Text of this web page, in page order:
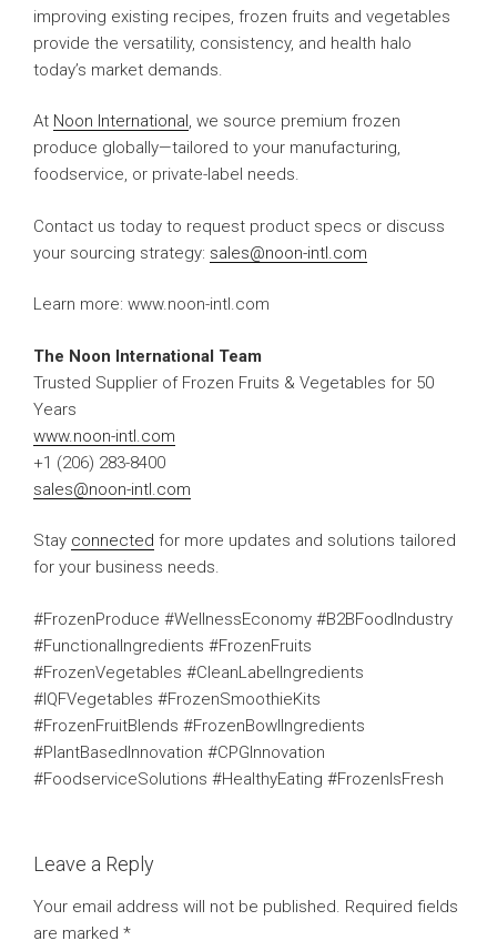
improving existing recipes, frozen fruits and vegetables
provide the versatility, consistency, and health halo
today’s market demands.
At Noon International, we source premium frozen
produce globally—tailored to your manufacturing,
foodservice, or private-label needs.
Contact us today to request product specs or discuss
your sourcing strategy: sales@noon-intl.com
Learn more: www.noon-intl.com
The Noon International Team
Trusted Supplier of Frozen Fruits & Vegetables for 50
Years
www.noon-intl.com
+1 (206) 283-8400
sales@noon-intl.com
Stay connected for more updates and solutions tailored
for your business needs.
#FrozenProduce #WellnessEconomy #B2BFoodIndustry
#FunctionalIngredients #FrozenFruits
#FrozenVegetables #CleanLabelIngredients
#IQFVegetables #FrozenSmoothieKits
#FrozenFruitBlends #FrozenBowlIngredients
#PlantBasedInnovation #CPGInnovation
#FoodserviceSolutions #HealthyEating #FrozenIsFresh
Leave a Reply
Your email address will not be published. Required fields
are marked *